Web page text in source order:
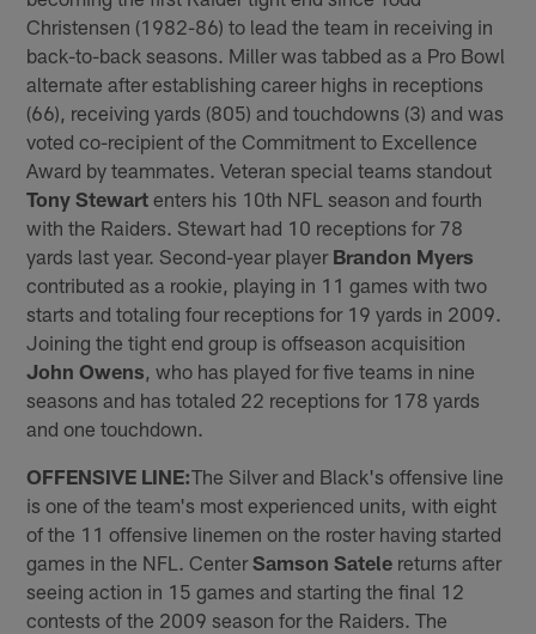
Christensen (1982-86) to lead the team in receiving in
back-to-back seasons. Miller was tabbed as a Pro Bowl
alternate after establishing career highs in receptions
(66), receiving yards (805) and touchdowns (3) and was
voted co-recipient of the Commitment to Excellence
Award by teammates. Veteran special teams standout
Tony Stewart enters his 10th NFL season and fourth
with the Raiders. Stewart had 10 receptions for 78
yards last year. Second-year player Brandon Myers
contributed as a rookie, playing in 11 games with two
starts and totaling four receptions for 19 yards in 2009.
Joining the tight end group is offseason acquisition
John Owens , who has played for five teams in nine
seasons and has totaled 22 receptions for 178 yards
and one touchdown.
OFFENSIVE LINE:The Silver and Black's offensive line
is one of the team's most experienced units, with eight
of the 11 offensive linemen on the roster having started
games in the NFL. CenterSamson Satele returns after
seeing action in 15 games and starting the final 12
contests of the 2009 season for the Raiders. The